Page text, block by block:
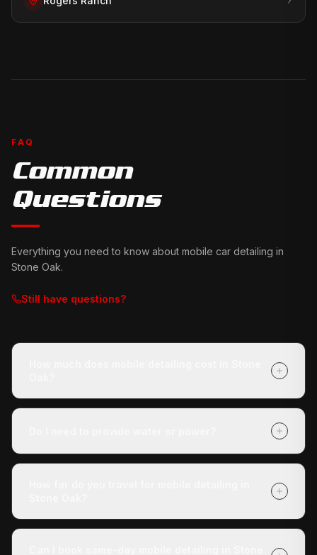
FAQ
Common
Questions
Everything you need to know about mobile car detailing in
Stone Oak.
Still have questions?
It depends on your vehicle's size and condition and
Deluxe Treatment, or Full Revive). Getting a quote is
free with no obligation, and payment is due when we
No. Our mobile unit is completely self-contained — we
We cover Stone Oak and all surrounding areas within